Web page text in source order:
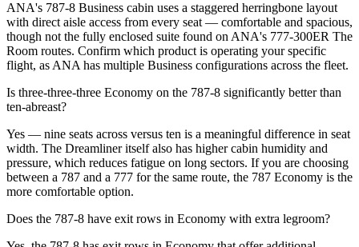
ANA's 787-8 Business cabin uses a staggered herringbone layout
with direct aisle access from every seat — comfortable and spacious,
though not the fully enclosed suite found on ANA's 777-300ER The
Room routes. Confirm which product is operating your specific
flight, as ANA has multiple Business configurations across the fleet.
Is three-three-three Economy on the 787-8 significantly better than
ten-abreast?
Yes — nine seats across versus ten is a meaningful difference in seat
width. The Dreamliner itself also has higher cabin humidity and
pressure, which reduces fatigue on long sectors. If you are choosing
between a 787 and a 777 for the same route, the 787 Economy is the
more comfortable option.
Does the 787-8 have exit rows in Economy with extra legroom?